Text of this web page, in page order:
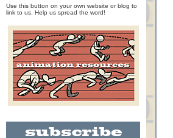
Use this button on your own website or blog to
link to us. Help us spread the word!